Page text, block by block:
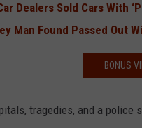
Dealers Sold Cars With
Man Found Passed Out
BONUS
tragedies, and a police